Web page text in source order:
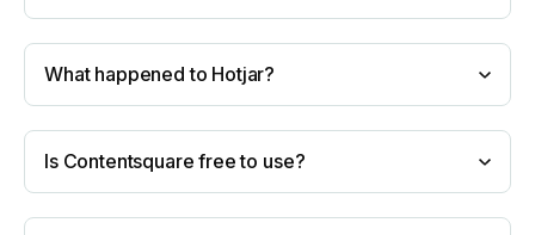
What happened to Hotjar?
Is Contentsquare free to use?